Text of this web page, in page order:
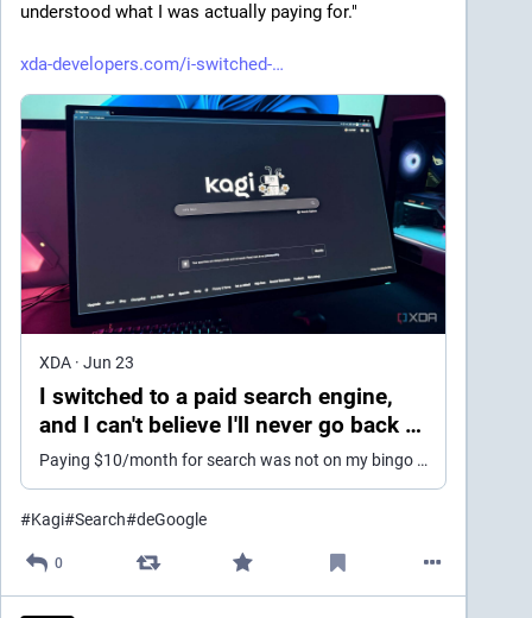
understood what I was actually paying for."
xda-developers.com/i-switched-
XDA · Jun 23
I switched to a paid search engine,
and I can't believe I'll never go back to
Google
Paying $10/month for search was not on my bingo card
#Kagi#Search#deGoogle
0